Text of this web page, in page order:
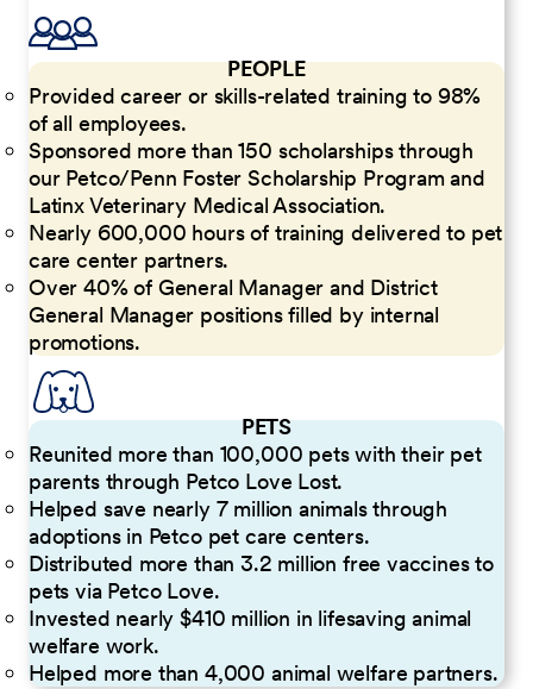
PEOPLE
Provided career or skills-related training to 98%
of all employees.
Sponsored more than 150 scholarships through
our Petco/Penn Foster Scholarship Program and
Latinx Veterinary Medical Association.
Nearly 600,000 hours of training delivered to pet
care center partners.
Over 40% of General Manager and District
General Manager positions filled by internal
promotions.
PETS
Reunited more than 100,000 pets with their pet
parents through Petco Love Lost.
Helped save nearly 7 million animals through
adoptions in Petco pet care centers.
Distributed more than 3.2 million free vaccines to
pets via Petco Love.
Invested nearly $410 million in lifesaving animal
welfare work.
Helped more than 4,000 animal welfare partners.